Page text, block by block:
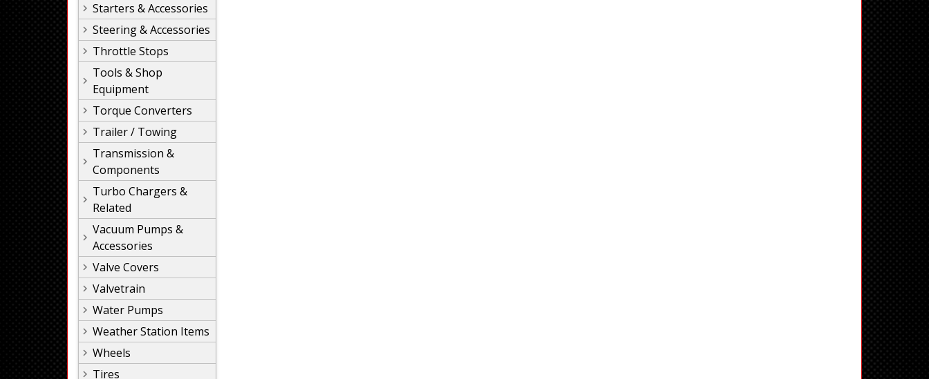
Starters & Accessories
Steering & Accessories
Throttle Stops
Tools & Shop
Equipment
Torque Converters
Trailer / Towing
Transmission &
Components
Turbo Chargers &
Related
Vacuum Pumps &
Accessories
Valve Covers
Valvetrain
Water Pumps
Weather Station Items
Wheels
Tires